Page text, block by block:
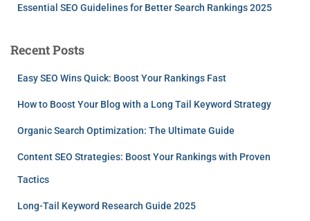
Essential SEO Guidelines for Better Search Rankings 2025
Recent Posts
Easy SEO Wins Quick: Boost Your Rankings Fast
How to Boost Your Blog with a Long Tail Keyword Strategy
Organic Search Optimization: The Ultimate Guide
Content SEO Strategies: Boost Your Rankings with Proven
Tactics
Long-Tail Keyword Research Guide 2025